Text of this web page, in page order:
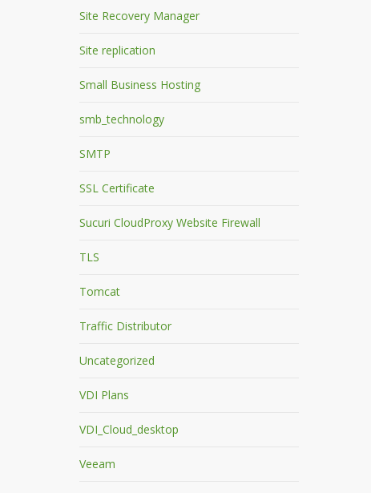
Site Recovery Manager
Site replication
Small Business Hosting
smb_technology
SMTP
SSL Certificate
Sucuri CloudProxy Website Firewall
TLS
Tomcat
Traffic Distributor
Uncategorized
VDI Plans
VDI_Cloud_desktop
Veeam